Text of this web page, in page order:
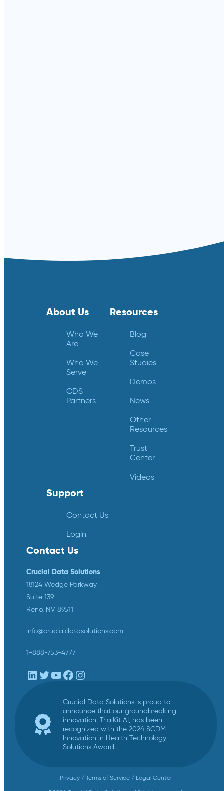
Contact Us
Crucial Data Solutions
18124 Wedge Parkway
Suite 139
Reno, NV 89511
info@crucialdatasolutions.com
1-888-753-4777
LinkedIn
Twitter
YouTube
Facebook
Instagram
About Us
Who We
Are
Who We
Serve
CDS
Partners
Resources
Blog
Case
Studies
Demos
News
Other
Resources
Trust
Center
Videos
Support
Contact Us
Login
Crucial Data Solutions is proud to
announce that our groundbreaking
innovation, TrialKit AI, has been
recognized with the 2024 SCDM
Innovation in Health Technology
Solutions Award.
Privacy/ Terms of Service/ Legal Center